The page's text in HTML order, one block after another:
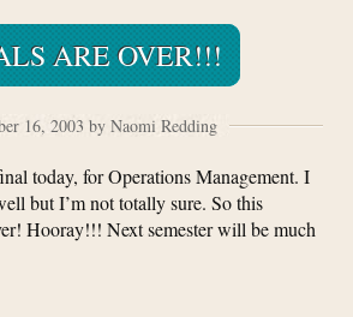
ARE OVER!!!
16, 2003 by Naomi Redding
today, for Operations Management. I
but I’m not totally sure. So this
Hooray!!! Next semester will be much